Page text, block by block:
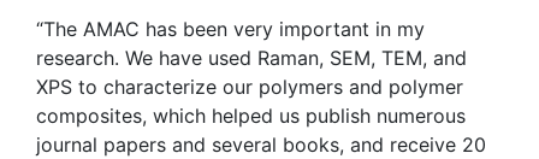
“The AMAC has been very important in my
research. We have used Raman, SEM, TEM, and
XPS to characterize our polymers and polymer
composites, which helped us publish numerous
journal papers and several books, and receive 20